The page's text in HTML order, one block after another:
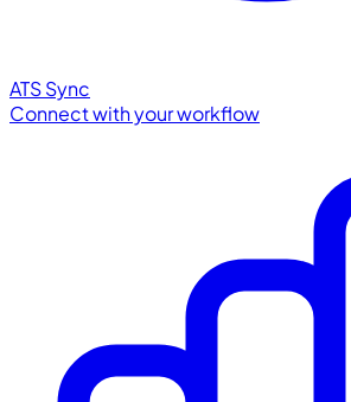
ATS Sync
Connect with your workflow